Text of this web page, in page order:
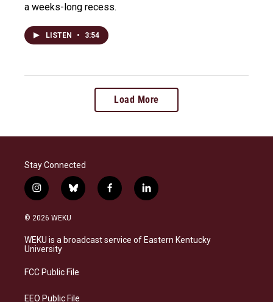
a weeks-long recess.
LISTEN • 3:54
Load More
Stay Connected
i
n
s
a
g
a
b
l
s
k
f
a
b
o
l
i
e
d
© 2026 WEKU
WEKU is a broadcast service of Eastern Kentucky
University
FCC Public File
EEO Public File